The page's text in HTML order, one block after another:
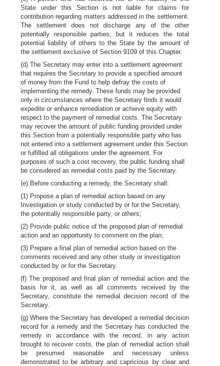
State under this Section is not liable for claims for
contribution regarding matters addressed in the settlement.
The settlement does not discharge any of the other
potentially responsible parties, but it reduces the total
potential liability of others to the State by the amount of
the settlement exclusive of Section 9109 of this Chapter.
(d) The Secretary may enter into a settlement agreement
that requires the Secretary to provide a specified amount
of money from the Fund to help defray the costs of
implementing the remedy. These funds may be provided
only in circumstances where the Secretary finds it would
expedite or enhance remediation or achieve equity with
respect to the payment of remedial costs. The Secretary
may recover the amount of public funding provided under
this Section from a potentially responsible party who has
not entered into a settlement agreement under this Section
or fulfilled all obligations under the agreement. For
purposes of such a cost recovery, the public funding shall
be considered as remedial costs paid by the Secretary.
(e) Before conducting a remedy, the Secretary shall:
(1) Propose a plan of remedial action based on any
Investigation or study conducted by or for the Secretary,
the potentially responsible party, or others;
(2) Provide public notice of the proposed plan of remedial
action and an opportunity to comment on the plan;
(3) Prepare a final plan of remedial action based on the
comments received and any other study or investigation
conducted by or for the Secretary.
(f) The proposed and final plan of remedial action and the
basis for it, as well as all comments received by the
Secretary, constitute the remedial decision record of the
Secretary.
(g) Where the Secretary has developed a remedial decision
record for a remedy and the Secretary has conducted the
remedy in accordance with the record, in any action
brought to recover costs, the plan of remedial action shall
be presumed reasonable and necessary unless
demonstrated to be arbitrary and capricious by clear and